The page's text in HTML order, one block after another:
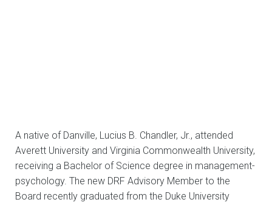
A native of Danville, Lucius B. Chandler, Jr., attended
Averett University and Virginia Commonwealth University,
receiving a Bachelor of Science degree in management-
psychology. The new DRF Advisory Member to the
Board recently graduated from the Duke University